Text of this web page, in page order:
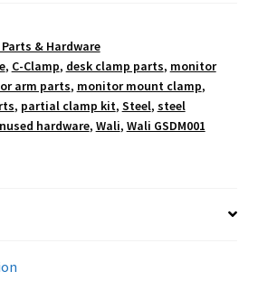
& Hardware
, C-Clamp, desk clamp parts, monitor
arm parts, monitor mount clamp,
, partial clamp kit, Steel, steel
hardware, Wali, Wali GSDM001